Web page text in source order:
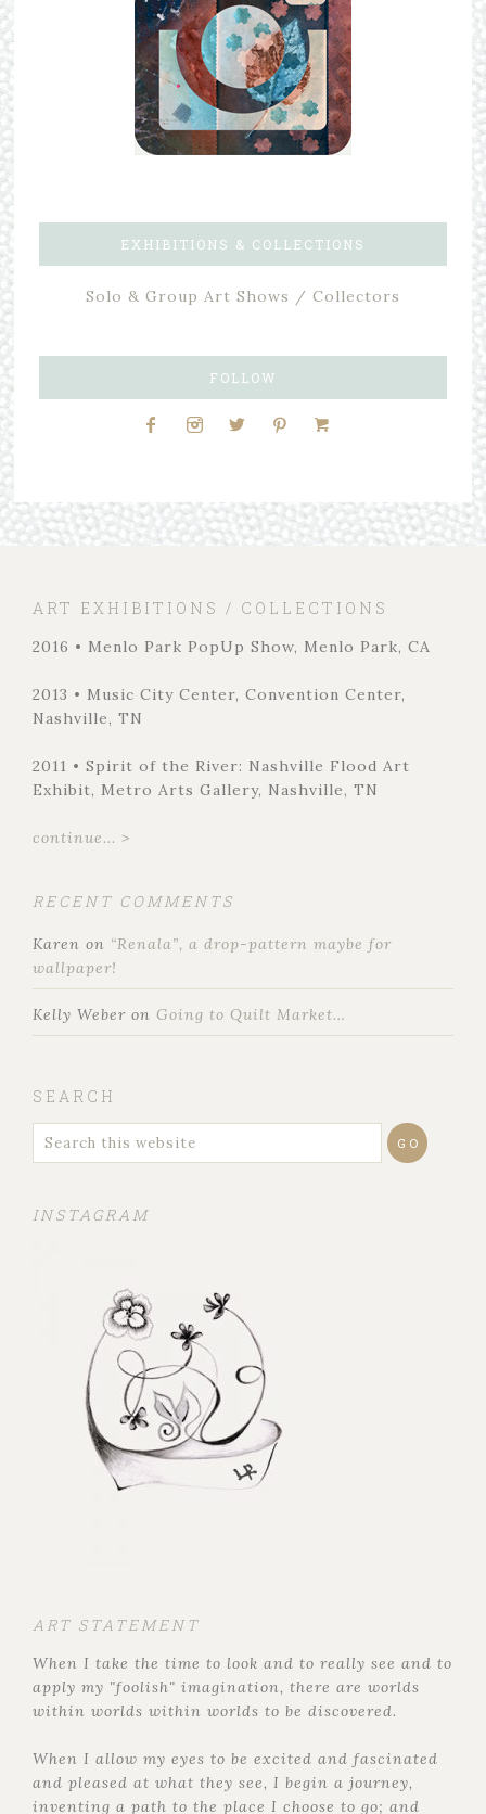
EXHIBITIONS & COLLECTIONS
Solo & Group Art Shows / Collectors
FOLLOW
ART EXHIBITIONS / COLLECTIONS
2016 • Menlo Park PopUp Show, Menlo Park, CA
2013 • Music City Center, Convention Center,
Nashville, TN
2011 • Spirit of the River: Nashville Flood Art
Exhibit, Metro Arts Gallery, Nashville, TN
continue... >
RECENT COMMENTS
Karen on “Renala”, a drop-pattern maybe for
wallpaper!
Kelly Weber on Going to Quilt Market…
SEARCH
INSTAGRAM
ART STATEMENT
When I take the time to look and to really see and to
apply my "foolish" imagination, there are worlds
within worlds within worlds to be discovered.
When I allow my eyes to be excited and fascinated
and pleased at what they see, I begin a journey,
inventing a path to the place I choose to go; and